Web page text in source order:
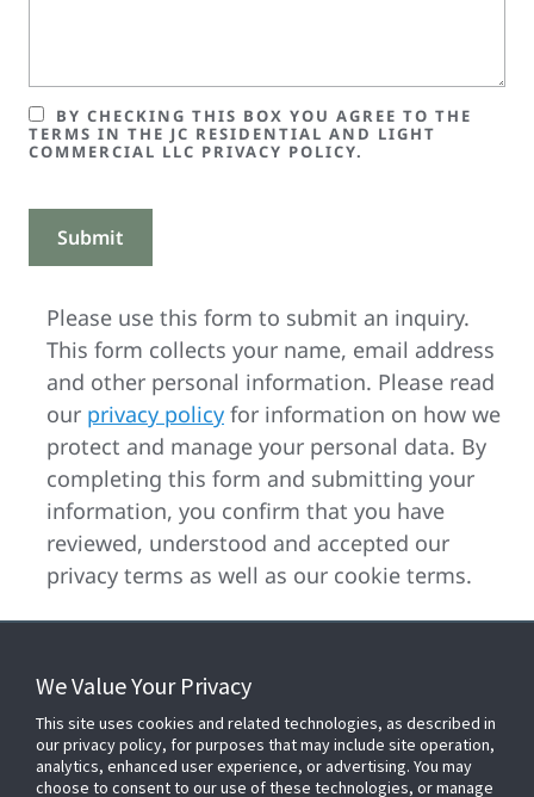
BY CHECKING THIS BOX YOU AGREE TO THE
TERMS IN THE JC RESIDENTIAL AND LIGHT
COMMERCIAL LLC PRIVACY POLICY.
Please use this form to submit an inquiry.
This form collects your name, email address
and other personal information. Please read
our privacy policy for information on how we
protect and manage your personal data. By
completing this form and submitting your
information, you confirm that you have
reviewed, understood and accepted our
privacy terms as well as our cookie terms.
FOR YOUR HOME
FOR YOUR WORKPLACE
We Value Your Privacy
This site uses cookies and related technologies, as described in
our privacy policy, for purposes that may include site operation,
analytics, enhanced user experience, or advertising. You may
choose to consent to our use of these technologies, or manage